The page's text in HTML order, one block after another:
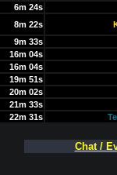
6m 24s
8m 22s
9m 33s
16m 04s
16m 04s
19m 51s
20m 02s
21m 33s
22m 31s
Chat /